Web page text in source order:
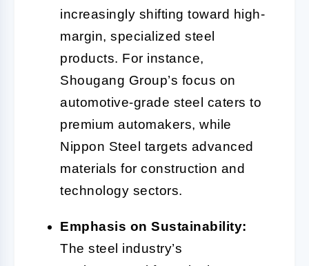
increasingly shifting toward high-
margin, specialized steel
products. For instance,
Shougang Group’s focus on
automotive-grade steel caters to
premium automakers, while
Nippon Steel targets advanced
materials for construction and
technology sectors.
Emphasis on Sustainability:
The steel industry’s